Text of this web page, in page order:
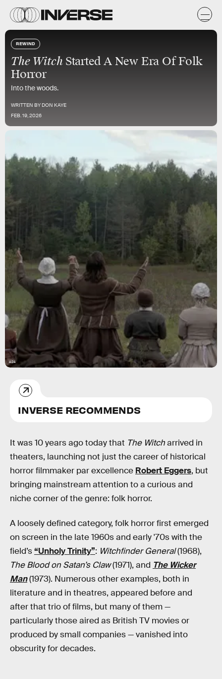
REWIND
The Witch Started A New Era Of Folk
Horror
Into the woods.
WRITTEN BYDON KAYE
FEB. 19, 2026
A24
INVERSE RECOMMENDS
It was 10 years ago today that The Witcharrived in
theaters, launching not just the career of historical
horror filmmaker par excellence Robert Eggers, but
bringing mainstream attention to a curious and
niche corner of the genre: folk horror.
A loosely defined category, folk horror first emerged
on screen in the late 1960s and early '70s with the
field’s“Unholy Trinity”: Witchfinder General(1968),
The Blood on Satan’s Claw(1971), and The Wicker
Man(1973). Numerous other examples, both in
literature and in theatres, appeared before and
after that trio of films, but many of them —
particularly those aired as British TV movies or
produced by small companies — vanished into
obscurity for decades.